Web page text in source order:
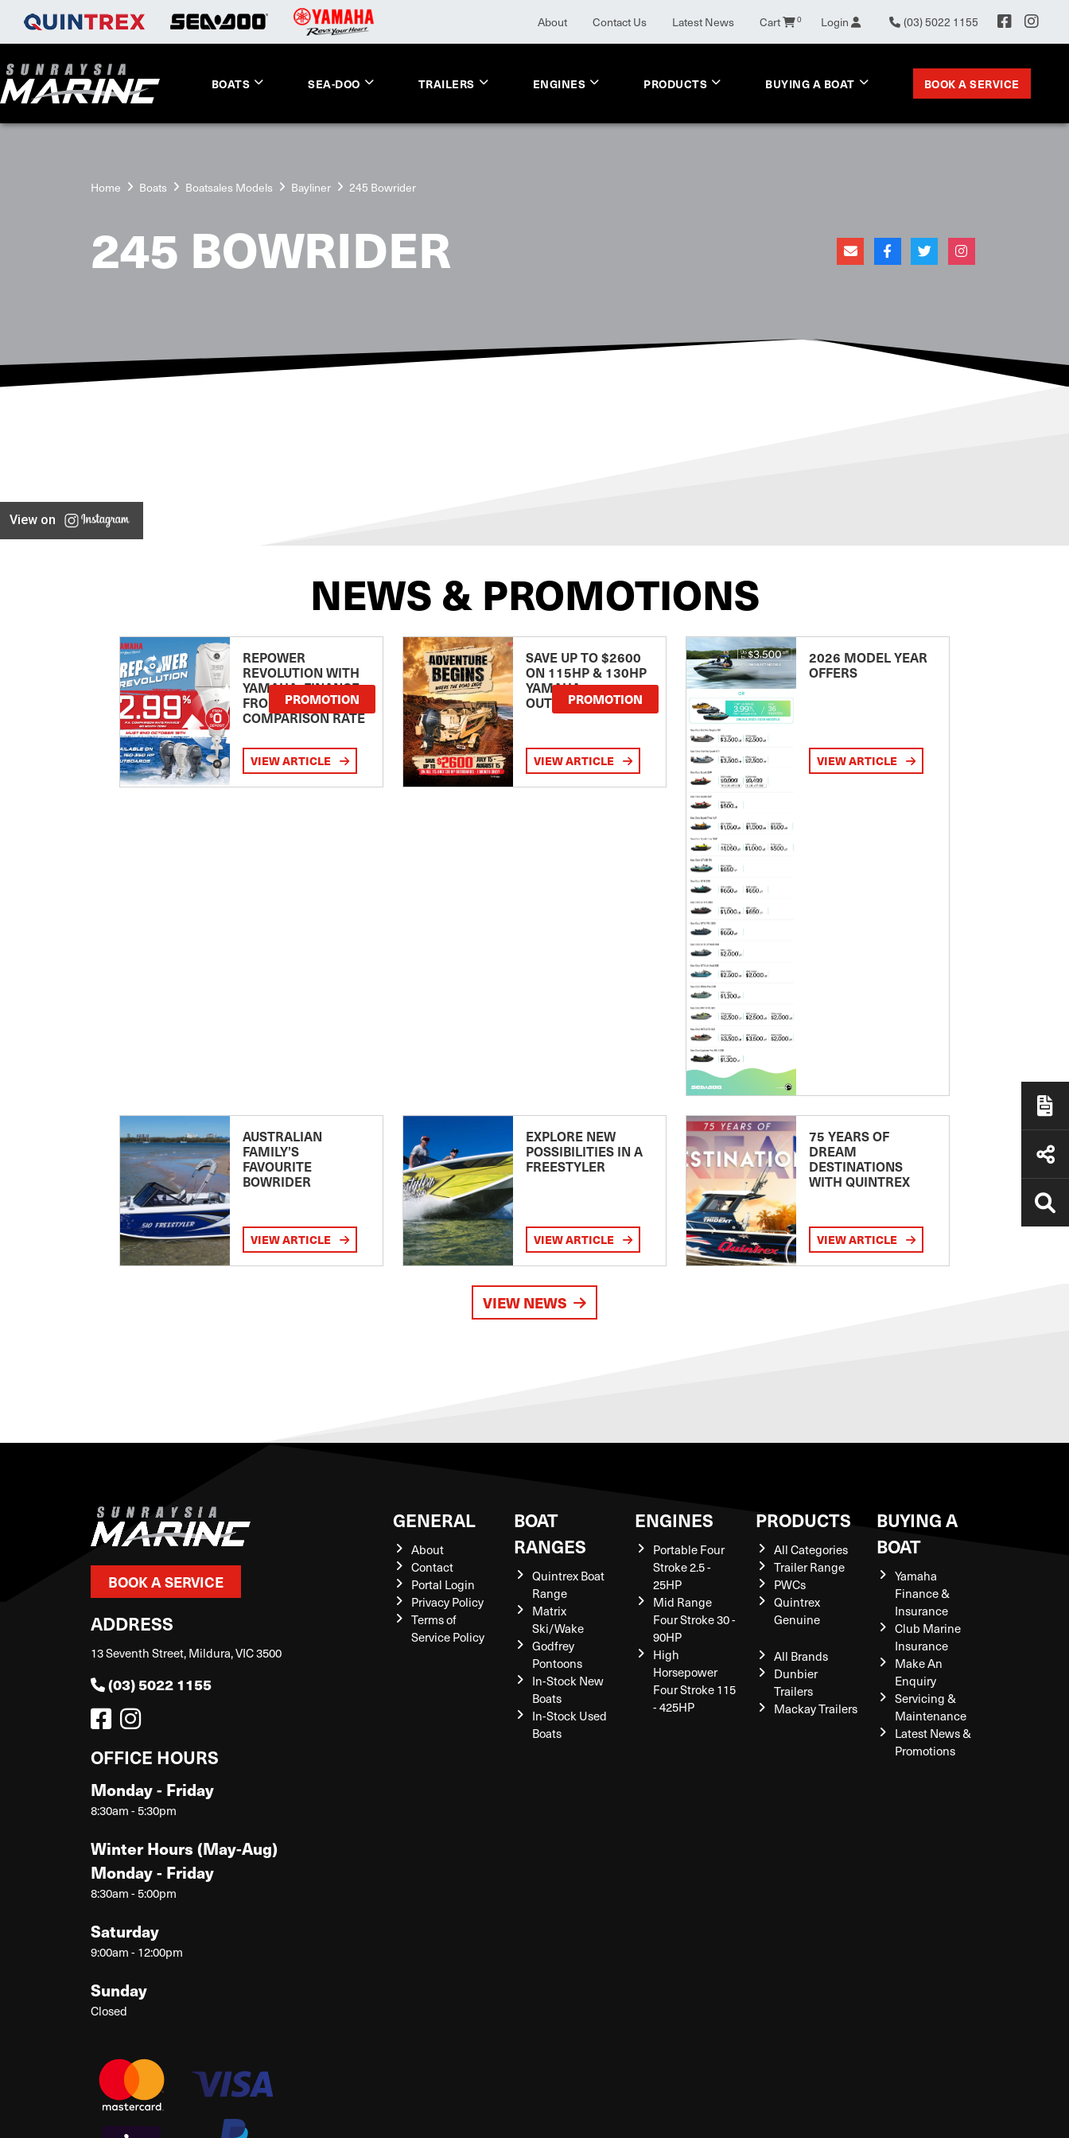
About Contact Us Latest News Cart 0 Login (03) 5022 1155
BOATS SEA-DOO TRAILERS ENGINES PRODUCTS BUYING A BOAT BOOK A SERVICE
Home Boats Boatsales Models Bayliner 245 Bowrider
245 BOWRIDER
View on
NEWS & PROMOTIONS
REPOWER
REVOLUTION WITH
YAMAHA: FINANCE
FROM 2.99
COMPARISON RATE
PROMOTION
VIEW ARTICLE
SAVE UP TO $2600
ON 115HP & 130HP
YAMAHA
OUTBOARDSPROMOTION
VIEW ARTICLE
2026 MODEL YEAR
OFFERS
VIEW ARTICLE
AUSTRALIAN
FAMILY’S
FAVOURITE
BOWRIDER
VIEW ARTICLE
EXPLORE NEW
POSSIBILITIES IN A
FREESTYLER
VIEW ARTICLE
75 YEARS OF
DREAM
DESTINATIONS
WITH QUINTREX
VIEW ARTICLE
VIEW NEWS
BOOK A SERVICE
ADDRESS
13 Seventh Street, Mildura, VIC 3500
(03) 5022 1155
OFFICE HOURS
Monday - Friday
8:30am - 5:30pm
Winter Hours (May-Aug)
Monday - Friday
8:30am - 5:00pm
Saturday
9:00am - 12:00pm
Sunday
Closed
GENERAL
About
Contact
Portal Login
Privacy Policy
Terms of
Service Policy
BOAT
RANGES
Quintrex Boat
Range
Matrix
Ski/Wake
Godfrey
Pontoons
In-Stock New
Boats
In-Stock Used
Boats
ENGINES
Portable Four
Stroke 2.5 -
25HP
Mid Range
Four Stroke 30 -
90HP
High
Horsepower
Four Stroke 115
- 425HP
PRODUCTS
All Categories
Trailer Range
PWCs
Quintrex
Genuine
All Brands
Dunbier
Trailers
Mackay Trailers
BUYING A
BOAT
Yamaha
Finance &
Insurance
Club Marine
Insurance
Make An
Enquiry
Servicing &
Maintenance
Latest News &
Promotions